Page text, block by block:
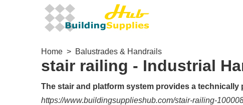
Home > Balustrades & Handrails
stair railing - Industrial
The stair and platform system provides a
https://www.buildingsupplieshub.com/stair-railing-